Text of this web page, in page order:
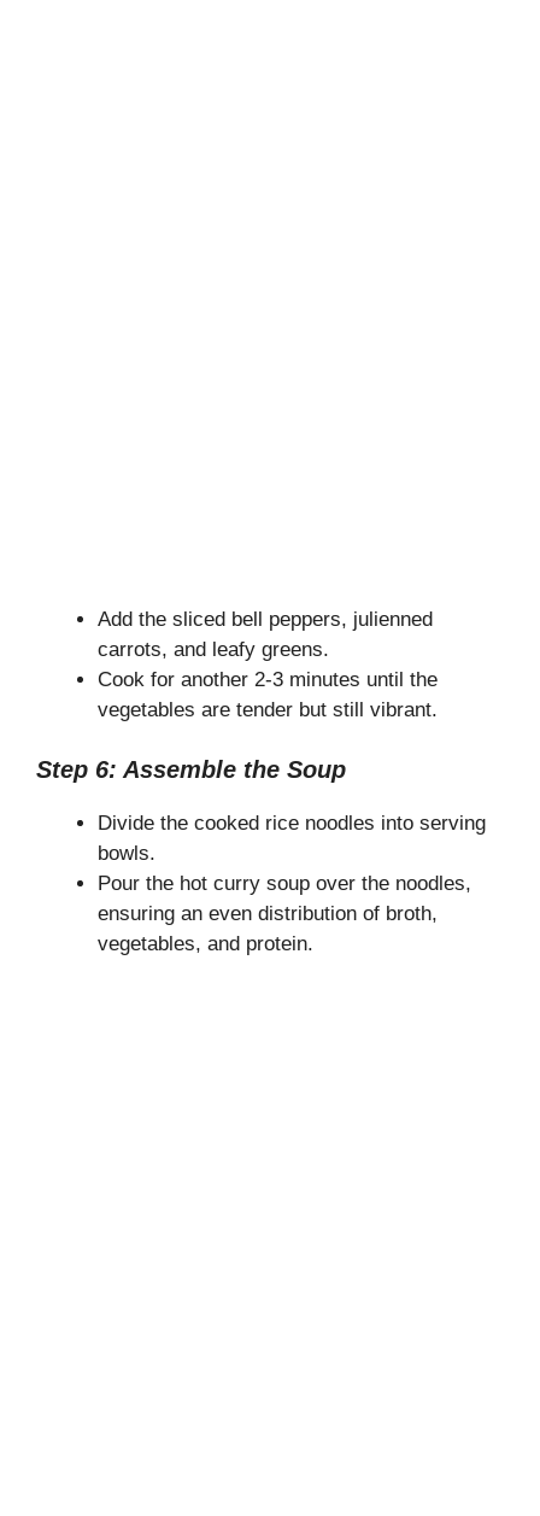
Add the sliced bell peppers, julienned
carrots, and leafy greens.
Cook for another 2-3 minutes until the
vegetables are tender but still vibrant.
Step 6: Assemble the Soup
Divide the cooked rice noodles into serving
bowls.
Pour the hot curry soup over the noodles,
ensuring an even distribution of broth,
vegetables, and protein.